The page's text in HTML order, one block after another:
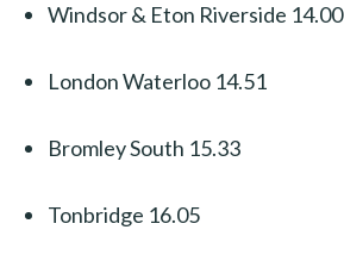
Windsor & Eton Riverside 14.00
London Waterloo 14.51
Bromley South 15.33
Tonbridge 16.05